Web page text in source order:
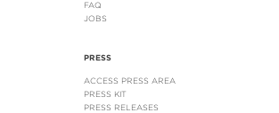
FAQ
JOBS
PRESS
ACCESS PRESS AREA
PRESS KIT
PRESS RELEASES